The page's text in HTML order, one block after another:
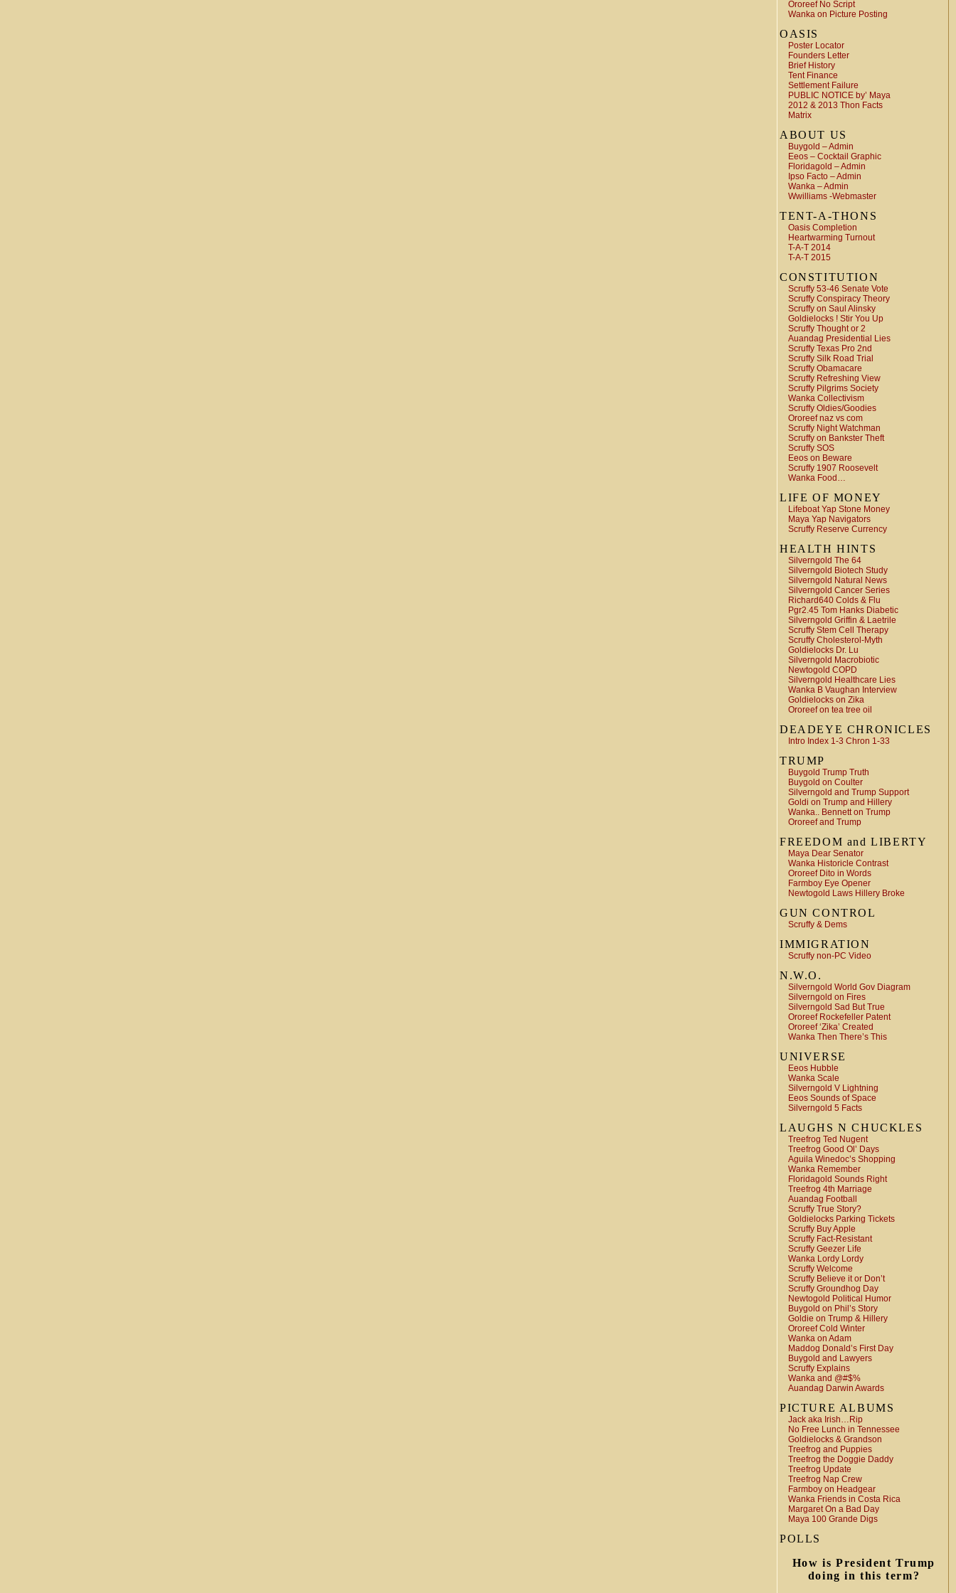
Ororeef No Script
Wanka on Picture Posting
OASIS
Poster Locator
Founders Letter
Brief History
Tent Finance
Settlement Failure
PUBLIC NOTICE by’ Maya
2012 & 2013 Thon Facts
Matrix
ABOUT US
Buygold – Admin
Eeos – Cocktail Graphic
Floridagold – Admin
Ipso Facto – Admin
Wanka – Admin
Wwilliams -Webmaster
TENT-A-THONS
Oasis Completion
Heartwarming Turnout
T-A-T 2014
T-A-T 2015
CONSTITUTION
Scruffy 53-46 Senate Vote
Scruffy Conspiracy Theory
Scruffy on Saul Alinsky
Goldielocks ! Stir You Up
Scruffy Thought or 2
Auandag Presidential Lies
Scruffy Texas Pro 2nd
Scruffy Silk Road Trial
Scruffy Obamacare
Scruffy Refreshing View
Scruffy Pilgrims Society
Wanka Collectivism
Scruffy Oldies/Goodies
Ororeef naz vs com
Scruffy Night Watchman
Scruffy on Bankster Theft
Scruffy SOS
Eeos on Beware
Scruffy 1907 Roosevelt
Wanka Food…
LIFE OF MONEY
Lifeboat Yap Stone Money
Maya Yap Navigators
Scruffy Reserve Currency
HEALTH HINTS
Silverngold The 64
Silverngold Biotech Study
Silverngold Natural News
Silverngold Cancer Series
Richard640 Colds & Flu
Pgr2.45 Tom Hanks Diabetic
Silverngold Griffin & Laetrile
Scruffy Stem Cell Therapy
Scruffy Cholesterol-Myth
Goldielocks Dr. Lu
Silverngold Macrobiotic
Newtogold COPD
Silverngold Healthcare Lies
Wanka B Vaughan Interview
Goldielocks on Zika
Ororeef on tea tree oil
DEADEYE CHRONICLES
Intro Index 1-3 Chron 1-33
TRUMP
Buygold Trump Truth
Buygold on Coulter
Silverngold and Trump Support
Goldi on Trump and Hillery
Wanka.. Bennett on Trump
Ororeef and Trump
FREEDOM and LIBERTY
Maya Dear Senator
Wanka Historicle Contrast
Ororeef Dito in Words
Farmboy Eye Opener
Newtogold Laws Hillery Broke
GUN CONTROL
Scruffy & Dems
IMMIGRATION
Scruffy non-PC Video
N.W.O.
Silverngold World Gov Diagram
Silverngold on Fires
Silverngold Sad But True
Ororeef Rockefeller Patent
Ororeef ‘Zika’ Created
Wanka Then There’s This
UNIVERSE
Eeos Hubble
Wanka Scale
Silverngold V Lightning
Eeos Sounds of Space
Silverngold 5 Facts
LAUGHS N CHUCKLES
Treefrog Ted Nugent
Treefrog Good Ol’ Days
Aguila Winedoc’s Shopping
Wanka Remember
Floridagold Sounds Right
Treefrog 4th Marriage
Auandag Football
Scruffy True Story?
Goldielocks Parking Tickets
Scruffy Buy Apple
Scruffy Fact-Resistant
Scruffy Geezer Life
Wanka Lordy Lordy
Scruffy Welcome
Scruffy Believe it or Don’t
Scruffy Groundhog Day
Newtogold Political Humor
Buygold on Phil’s Story
Goldie on Trump & Hillery
Ororeef Cold Winter
Wanka on Adam
Maddog Donald’s First Day
Buygold and Lawyers
Scruffy Explains
Wanka and @#$%
Auandag Darwin Awards
PICTURE ALBUMS
Jack aka Irish…Rip
No Free Lunch in Tennessee
Goldielocks & Grandson
Treefrog and Puppies
Treefrog the Doggie Daddy
Treefrog Update
Treefrog Nap Crew
Farmboy on Headgear
Wanka Friends in Costa Rica
Margaret On a Bad Day
Maya 100 Grande Digs
POLLS
How is President Trump
doing in this term?